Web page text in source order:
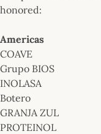
honored:
Americas
COAVE
Grupo BIOS
INOLASA
Botero
GRANJA ZUL
PROTEINOL